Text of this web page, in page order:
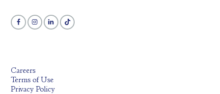
Careers
Terms of Use
Privacy Policy